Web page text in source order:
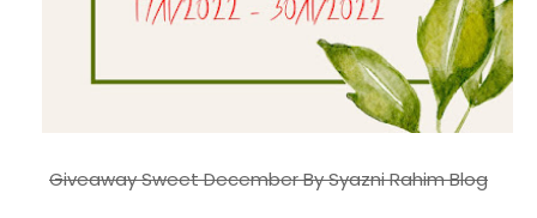
Giveaway Sweet December By Syazni Rahim Blog